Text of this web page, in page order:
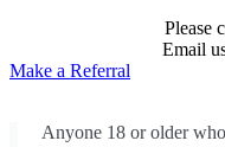
Please
Email
Make a Referral
Anyone 18 or older